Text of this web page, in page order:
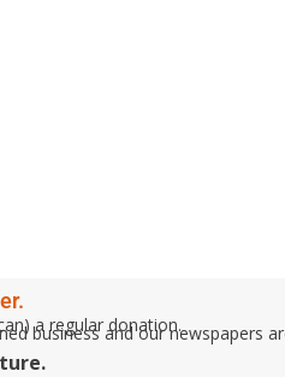
a regular donation.
business and our newspapers